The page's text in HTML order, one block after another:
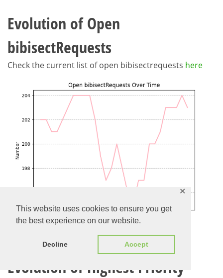
This website uses cookies to ensure you get
the best experience on our website.
Decline Accept
✕
Evolution of Open
bibisectRequests
Check the current list of open bibisectrequests here
Evolution of Highest Priority